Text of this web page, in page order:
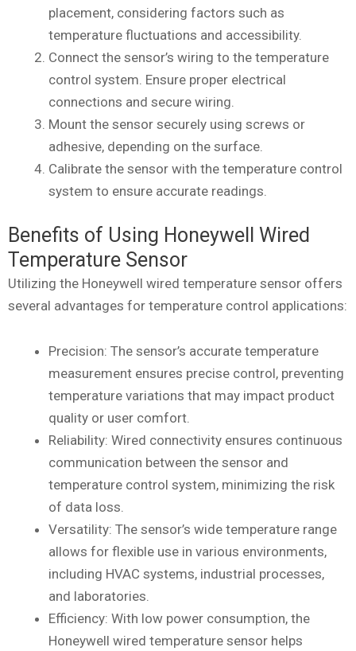
placement, considering factors such as
temperature fluctuations and accessibility.
Connect the sensor’s wiring to the temperature
control system. Ensure proper electrical
connections and secure wiring.
Mount the sensor securely using screws or
adhesive, depending on the surface.
Calibrate the sensor with the temperature control
system to ensure accurate readings.
Benefits of Using Honeywell Wired
Temperature Sensor
Utilizing the Honeywell wired temperature sensor offers
several advantages for temperature control applications:
Precision: The sensor’s accurate temperature
measurement ensures precise control, preventing
temperature variations that may impact product
quality or user comfort.
Reliability: Wired connectivity ensures continuous
communication between the sensor and
temperature control system, minimizing the risk
of data loss.
Versatility: The sensor’s wide temperature range
allows for flexible use in various environments,
including HVAC systems, industrial processes,
and laboratories.
Efficiency: With low power consumption, the
Honeywell wired temperature sensor helps